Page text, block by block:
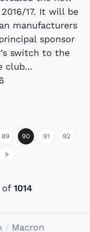
17. It will be
manufacturers
sponsor
switch to the
club...
89 90 91 92
1014
Macron